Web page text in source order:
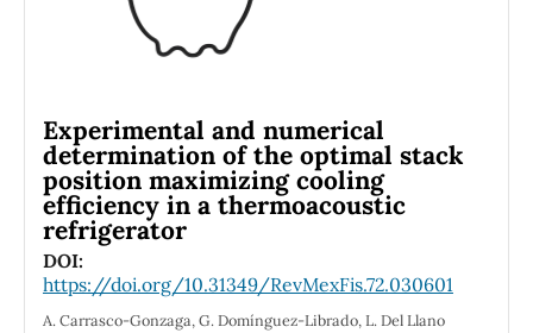
of porphyrin dimer units with three different
linkers between these dimers plays an
Experimental and numerical
determination of the optimal stack
position maximizing cooling
efficiency in a thermoacoustic
refrigerator
DOI:
https://doi.org/10.31349/RevMexFis.72.030601
A. Carrasco-Gonzaga, G. Domínguez-Librado, L. Del Llano